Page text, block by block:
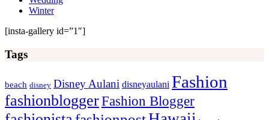
Winter
[insta-gallery id=”1″]
Tags
beach disney Disney Aulani disneyaulani Fashion
fashionbloggerFashion Blogger